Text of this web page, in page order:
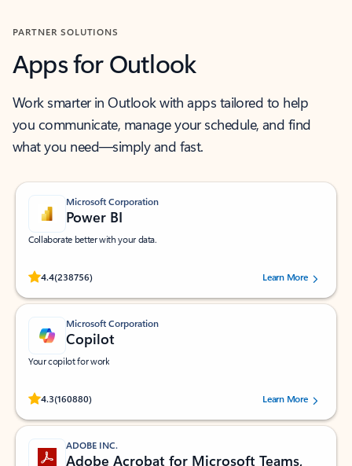
PARTNER SOLUTIONS
Apps for Outlook
Work smarter in Outlook with apps tailored to help
you communicate, manage your schedule, and find
what you need—simply and fast.
Microsoft Corporation
Power BI
Collaborate better with your data.
4.4(238756)
Rated (#=ratingAverage#) stars out of 5 stars, by 238756 users.
Learn More
Microsoft Corporation
Copilot
Your copilot for work
4.3(160880)
Rated (#=ratingAverage#) stars out of 5 stars, by 160880 users.Learn More
ADOBE INC.
Adobe Acrobat for Microsoft Teams,